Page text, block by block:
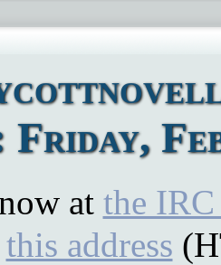
at the
this address